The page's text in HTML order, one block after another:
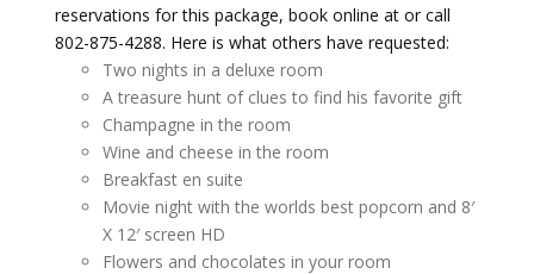
reservations for this package, book online at or call
802-875-4288. Here is what others have requested:
Two nights in a deluxe room
A treasure hunt of clues to find his favorite gift
Champagne in the room
Wine and cheese in the room
Breakfast en suite
Movie night with the worlds best popcorn and 8′
X 12′ screen HD
Flowers and chocolates in your room